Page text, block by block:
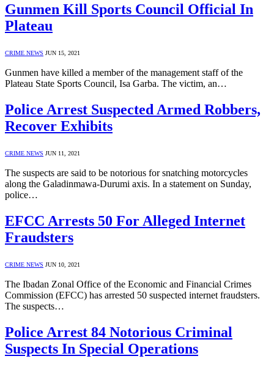
Gunmen Kill Sports Council Official In
Plateau
CRIME NEWS JUN 15, 2021
Gunmen have killed a member of the management staff of the
Plateau State Sports Council, Isa Garba. The victim, an…
Police Arrest Suspected Armed Robbers,
Recover Exhibits
CRIME NEWS JUN 11, 2021
The suspects are said to be notorious for snatching motorcycles
along the Galadinmawa-Durumi axis. In a statement on Sunday,
police…
EFCC Arrests 50 For Alleged Internet
Fraudsters
CRIME NEWS JUN 10, 2021
The Ibadan Zonal Office of the Economic and Financial Crimes
Commission (EFCC) has arrested 50 suspected internet fraudsters.
The suspects…
Police Arrest 84 Notorious Criminal
Suspects In Special Operations